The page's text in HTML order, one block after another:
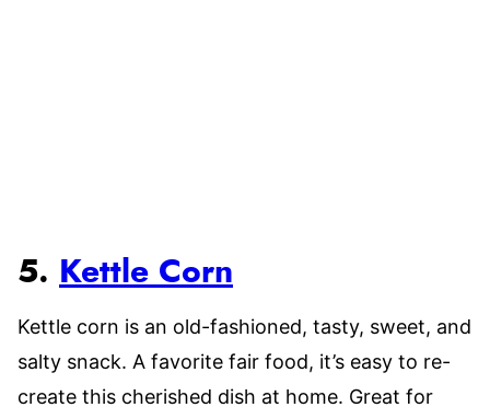
5. Kettle Corn
Kettle corn is an old-fashioned, tasty, sweet, and
salty snack. A favorite fair food, it’s easy to re-
create this cherished dish at home. Great for